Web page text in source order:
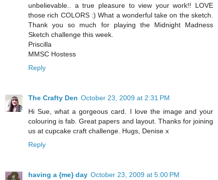
unbelievable.. a true pleasure to view your work!! LOVE
those rich COLORS :) What a wonderful take on the sketch.
Thank you so much for playing the Midnight Madness
Sketch challenge this week.
Priscilla
MMSC Hostess
Reply
The Crafty Den October 23, 2009 at 2:31 PM
Hi Sue, what a gorgeous card. I love the image and your
colouring is fab. Great papers and layout. Thanks for joining
us at cupcake craft challenge. Hugs, Denise x
Reply
having a {me} day October 23, 2009 at 5:00 PM